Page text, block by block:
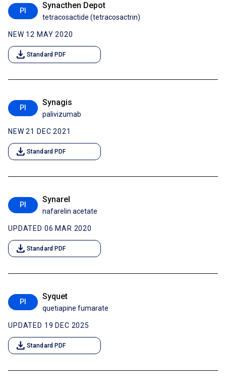
PI
Synacthen Depot
tetracosactide (tetracosactrin)
NEW 12 MAY 2020
download Standard PDF
PI
Synagis
palivizumab
NEW 21 DEC 2021
download Standard PDF
PI
Synarel
nafarelin acetate
UPDATED 06 MAR 2020
download Standard PDF
PI
Syquet
quetiapine fumarate
UPDATED 19 DEC 2025
download Standard PDF